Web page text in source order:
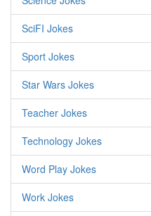
SciFI Jokes
Sport Jokes
Star Wars Jokes
Teacher Jokes
Technology Jokes
Word Play Jokes
Work Jokes